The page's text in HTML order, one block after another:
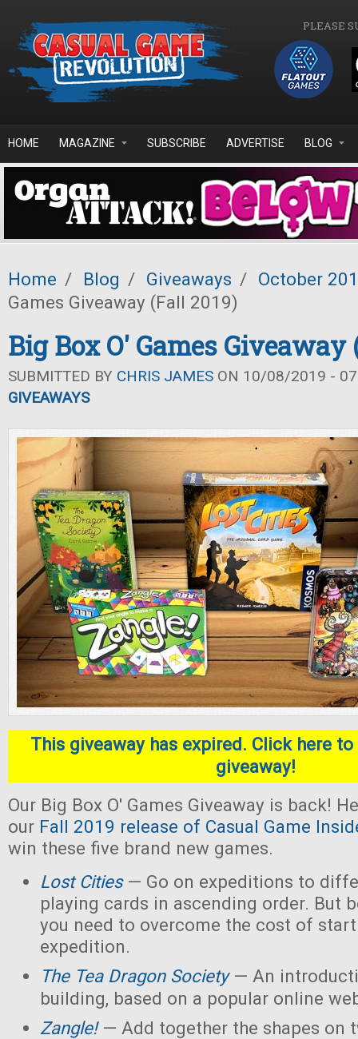
PLEASE
HOME MAGAZINE SUBSCRIBE ADVERTISE BLOG
Home / Blog / Giveaways / October
Games Giveaway (Fall 2019)
Big Box O' Games Giveaway
SUBMITTED BY CHRIS JAMES ON 10/08/2019 -
GIVEAWAYS
This giveaway has expired. Click here
giveaway!
Our Big Box O' Games Giveaway is back!
our Fall 2019 release of Casual Game
win these five brand new games.
Lost Cities — Go on expeditions to
playing cards in ascending order. But
you need to overcome the cost of
expedition.
The Tea Dragon Society — An
building, based on a popular online
Zangle! — Add together the shapes on